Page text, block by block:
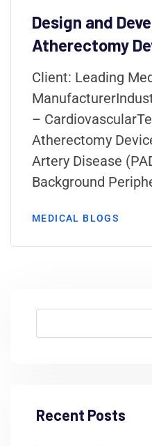
Design and
Atherectomy
Client: Leading
–
Atherectomy
Artery Disease
Background
MEDICAL BLOGS
Recent Posts